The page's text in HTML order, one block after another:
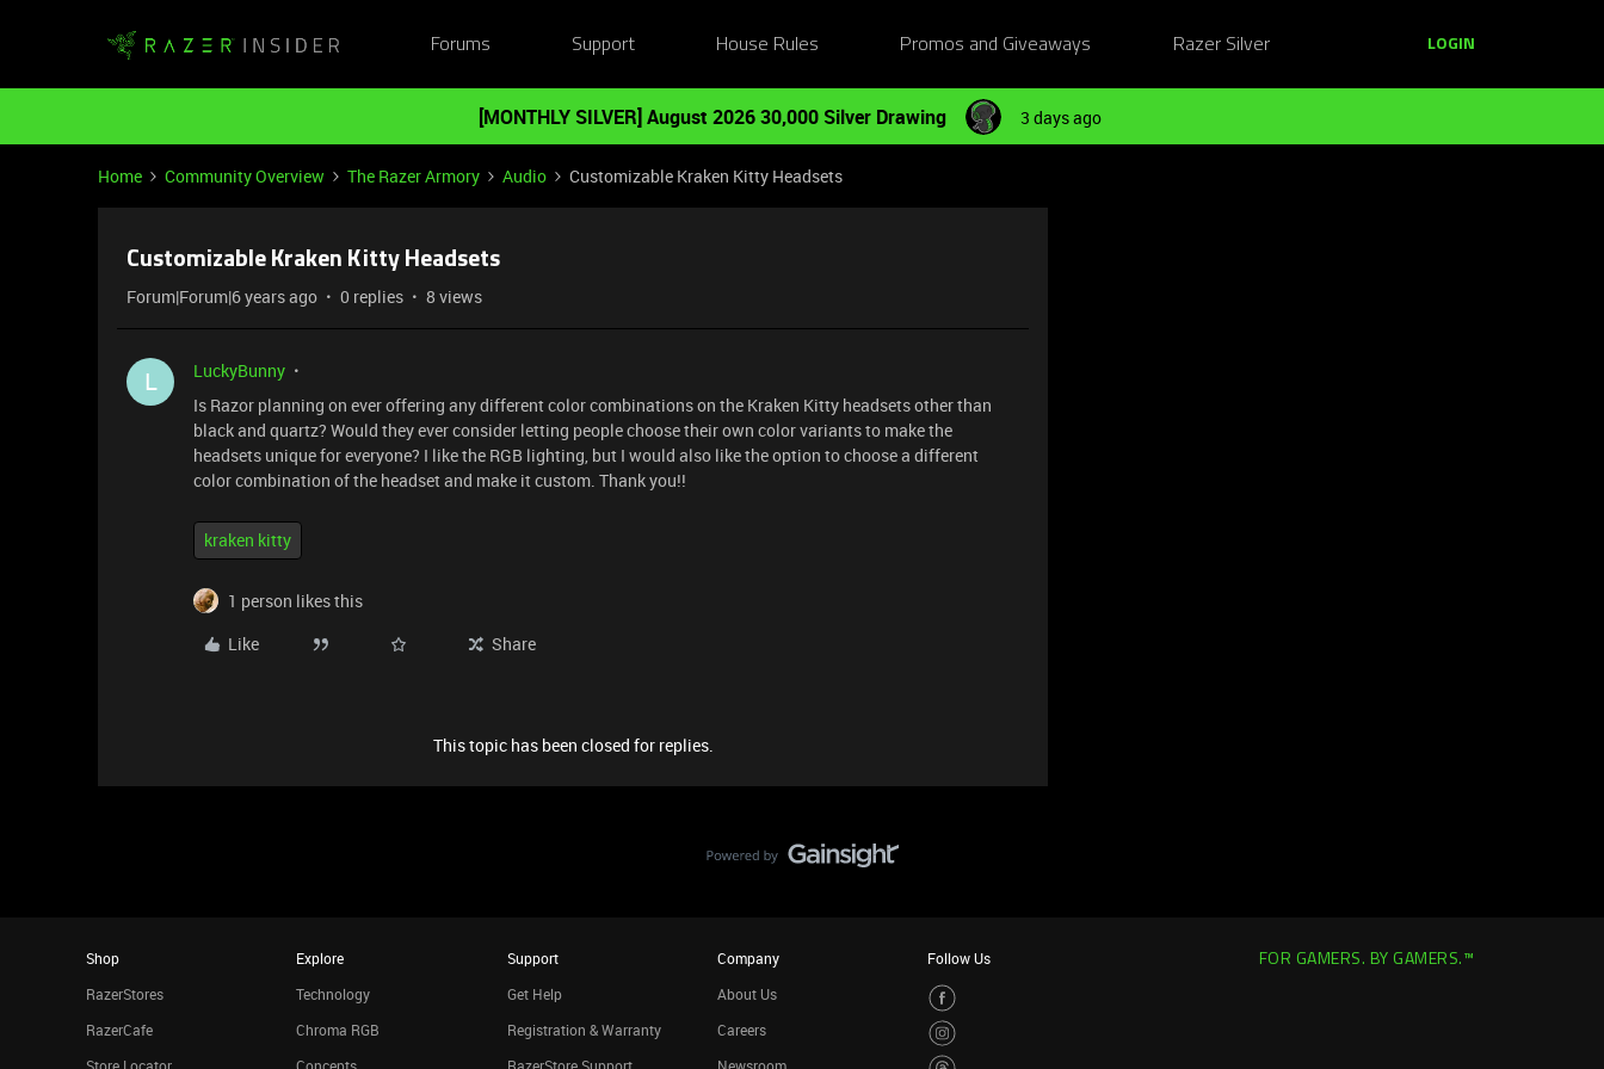
Forums Support House Rules Promos and Giveaways Razer Silver LOGIN
[MONTHLY SILVER] August 2026 30,000 Silver Drawing 3 days ago
Home Community Overview The Razer Armory Audio Customizable Kraken Kitty Headsets
Customizable Kraken Kitty Headsets
Forum|Forum|6 years ago 0 replies 8 views
L
LuckyBunny
Is Razor planning on ever offering any different color combinations on the Kraken Kitty headsets other than
black and quartz? Would they ever consider letting people choose their own color variants to make the
headsets unique for everyone? I like the RGB lighting, but I would also like the option to choose a different
color combination of the headset and make it custom. Thank you!!
kraken kitty
1 person likes this
Like
Share
This topic has been closed for replies.
Shop
RazerStores
RazerCafe
Explore
Technology
Chroma RGB
Support
Get Help
Registration & Warranty
Company
About Us
Careers
Follow Us FOR GAMERS. BY GAMERS.™